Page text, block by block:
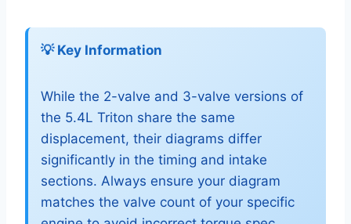
💡 Key Information
While the 2-valve and 3-valve versions of
the 5.4L Triton share the same
displacement, their diagrams differ
significantly in the timing and intake
sections. Always ensure your diagram
matches the valve count of your specific